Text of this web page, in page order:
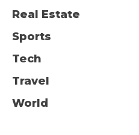
Real Estate
Sports
Tech
Travel
World